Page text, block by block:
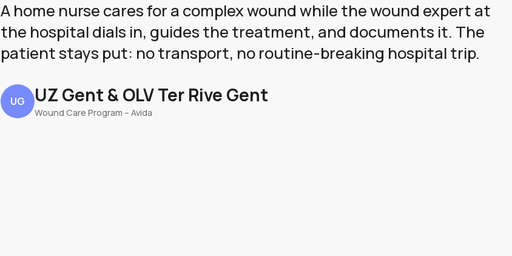
A home nurse cares for a complex wound while the wound expert at
the hospital dials in, guides the treatment, and documents it. The
patient stays put: no transport, no routine-breaking hospital trip.
UG UZ Gent & OLV Ter Rive Gent
Wound Care Program – Avida